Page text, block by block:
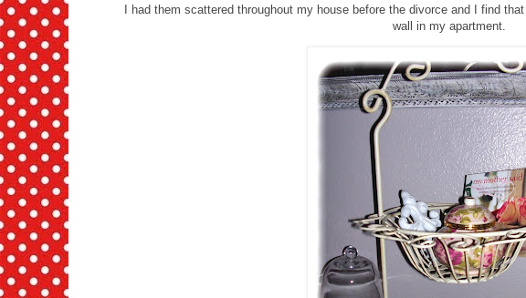
I had them scattered throughout my house before the divorce and I find
wall in my apartment.